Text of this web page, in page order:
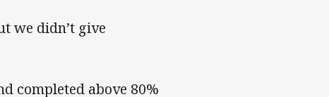
we didn’t give
completed above 80%